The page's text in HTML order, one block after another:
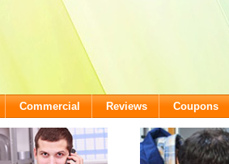
Commercial Reviews Coupons